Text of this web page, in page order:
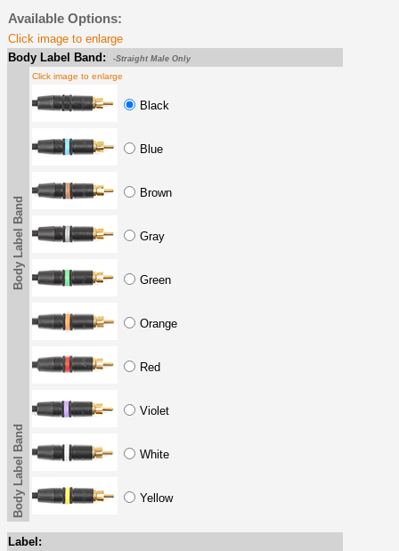
Available Options:
Click image to enlarge
Body Label Band:
-Straight Male Only
Body Label Band
Click image to enlarge
Black
Blue
Brown
Gray
Green
Orange
Red
Violet
White
Yellow
Body Label Band
Label: